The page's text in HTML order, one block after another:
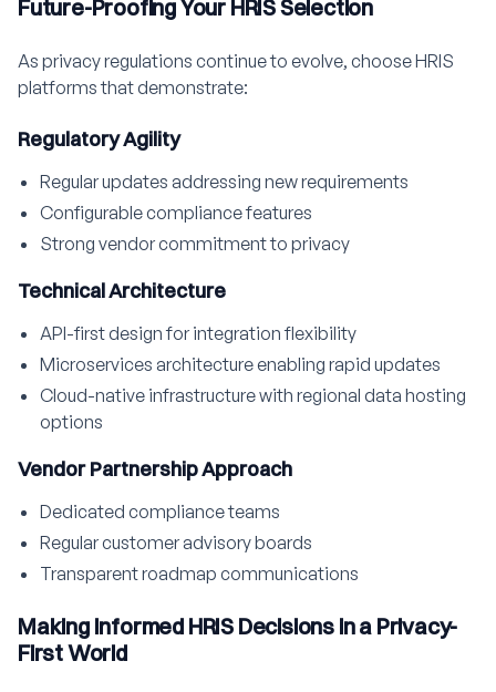
Future-Proofing Your HRIS Selection
As privacy regulations continue to evolve, choose HRIS
platforms that demonstrate:
Regulatory Agility
Regular updates addressing new requirements
Configurable compliance features
Strong vendor commitment to privacy
Technical Architecture
API-first design for integration flexibility
Microservices architecture enabling rapid updates
Cloud-native infrastructure with regional data hosting
options
Vendor Partnership Approach
Dedicated compliance teams
Regular customer advisory boards
Transparent roadmap communications
Making Informed HRIS Decisions in a Privacy-
First World